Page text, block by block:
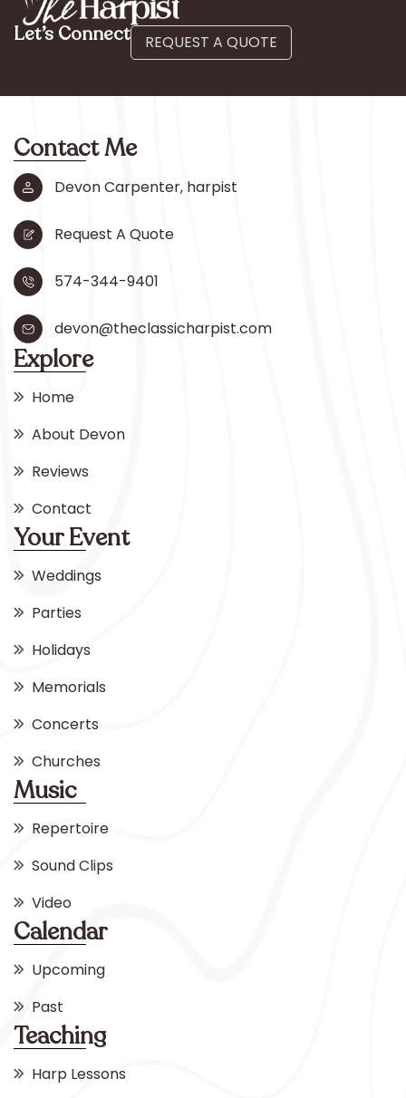
Let’s Connect REQUEST A QUOTE
Contact Me
Devon Carpenter, harpist
Request A Quote
574-344-9401
devon@theclassicharpist.com
Explore
Home
About Devon
Reviews
Contact
Your Event
Weddings
Parties
Holidays
Memorials
Concerts
Churches
Music
Repertoire
Sound Clips
Video
Calendar
Upcoming
Past
Teaching
Harp Lessons